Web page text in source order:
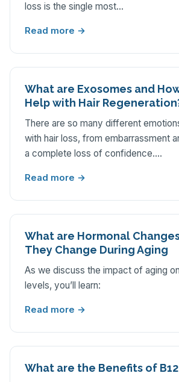
loss is the single most…
Read more →
What are Exosomes and
Help with Hair
There are so many different
with hair loss, from embarrassment
a complete loss of confidence.…
Read more →
What are Hormonal
They Change During Aging
As we discuss the impact of aging
levels, you’ll learn:
Read more →
What are the Benefits of